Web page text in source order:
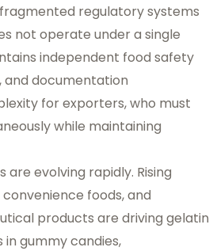
regulatory systems
not operate under a single
independent food safety
and documentation
for exporters, who must
while maintaining
are evolving rapidly. Rising
foods, and
products are driving gelatin
gummy candies,